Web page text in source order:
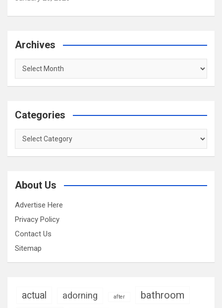
Archives
Archives
Categories
Categories
About Us
Advertise Here
Privacy Policy
Contact Us
Sitemap
actual adorning after bathroom